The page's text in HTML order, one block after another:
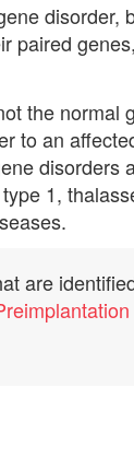
disorder,
paired
the normal
to an
disorders
1,
are